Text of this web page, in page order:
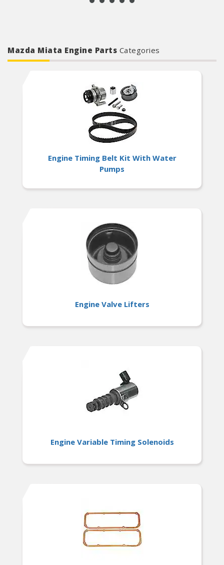
Mazda Miata Engine Parts Categories
Engine Timing Belt Kit With Water
Pumps
Engine Valve Lifters
Engine Variable Timing Solenoids